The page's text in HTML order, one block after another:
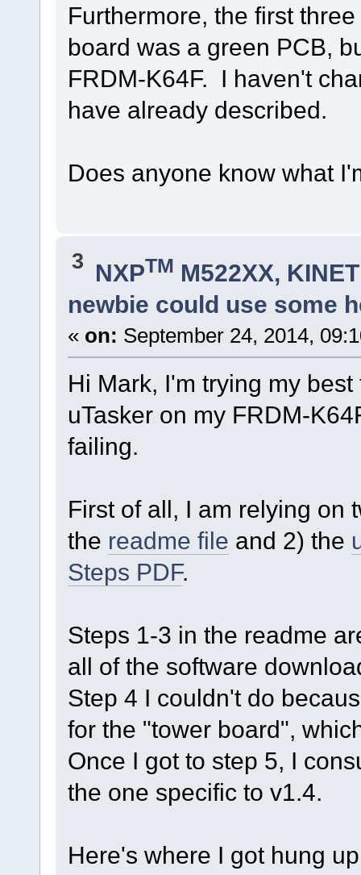
Furthermore, the first
board was a green PCB,
FRDM-K64F. I haven't
have already described.
Does anyone know what
3 NXPTM M522XX,
newbie could use some
« on: September 24, 2014,
Hi Mark, I'm trying my
uTasker on my FRDM-
failing.
First of all, I am relying on
the readme file and 2) the
Steps PDF.
Steps 1-3 in the readme
all of the software
Step 4 I couldn't do
for the "tower board",
Once I got to step 5, I
the one specific to v1.4.
Here's where I got hung